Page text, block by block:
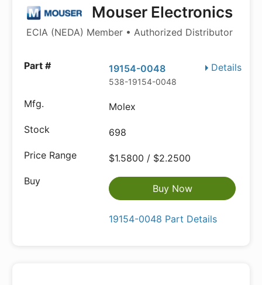
Mouser Electronics
ECIA (NEDA) Member • Authorized Distributor
Details
19154-0048
538-19154-0048
Molex
698
$1.5800 / $2.2500
Buy Now
19154-0048 Part Details